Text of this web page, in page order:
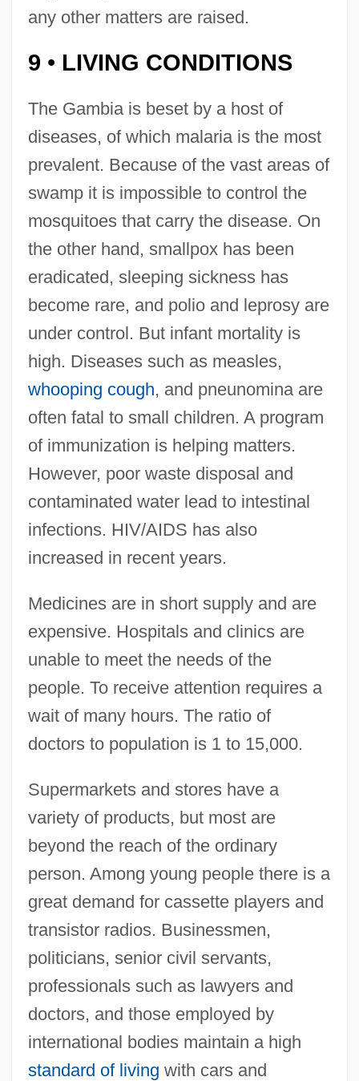
any other matters are raised.
9 • LIVING CONDITIONS
The Gambia is beset by a host of
diseases, of which malaria is the most
prevalent. Because of the vast areas of
swamp it is impossible to control the
mosquitoes that carry the disease. On
the other hand, smallpox has been
eradicated, sleeping sickness has
become rare, and polio and leprosy are
under control. But infant mortality is
high. Diseases such as measles,
whooping cough, and pneunomina are
often fatal to small children. A program
of immunization is helping matters.
However, poor waste disposal and
contaminated water lead to intestinal
infections. HIV/AIDS has also
increased in recent years.
Medicines are in short supply and are
expensive. Hospitals and clinics are
unable to meet the needs of the
people. To receive attention requires a
wait of many hours. The ratio of
doctors to population is 1 to 15,000.
Supermarkets and stores have a
variety of products, but most are
beyond the reach of the ordinary
person. Among young people there is a
great demand for cassette players and
transistor radios. Businessmen,
politicians, senior civil servants,
professionals such as lawyers and
doctors, and those employed by
international bodies maintain a high
standard of living with cars and